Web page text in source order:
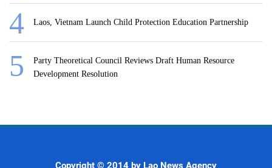
Laos, Vietnam Launch Child Protection Education Partnership
Party Theoretical Council Reviews Draft Human Resource
Development Resolution
Copyright © 2014 by Lao News Agency